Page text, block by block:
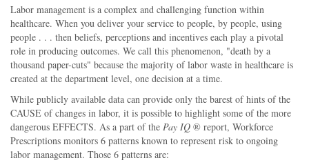
Labor management is a complex and challenging function within
healthcare. When you deliver your service to people, by people, using
people . . . then beliefs, perceptions and incentives each play a pivotal
role in producing outcomes. We call this phenomenon, "death by a
thousand paper-cuts" because the majority of labor waste in healthcare is
created at the department level, one decision at a time.
While publicly available data can provide only the barest of hints of the
CAUSE of changes in labor, it is possible to highlight some of the more
dangerous EFFECTS. As a part of the Pay IQ ® report, Workforce
Prescriptions monitors 6 patterns known to represent risk to ongoing
labor management. Those 6 patterns are: